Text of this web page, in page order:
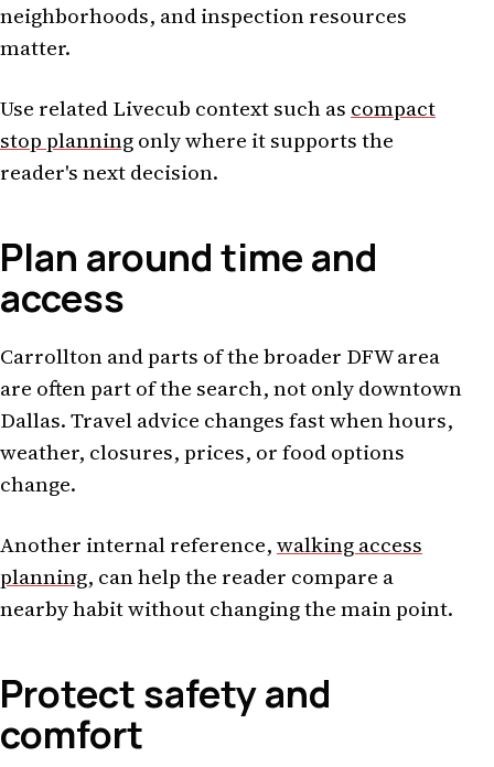
neighborhoods, and inspection resources
matter.
Use related Livecub context such as compact
stop planningonly where it supports the
reader's next decision.
Plan around time and
access
Carrollton and parts of the broader DFW area
are often part of the search, not only downtown
Dallas. Travel advice changes fast when hours,
weather, closures, prices, or food options
change.
Another internal reference,walking access
planning, can help the reader compare a
nearby habit without changing the main point.
Protect safety and
comfort